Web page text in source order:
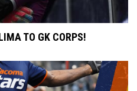
TO GK CORPS!